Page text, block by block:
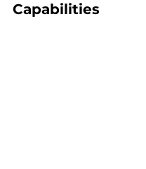
Capabilities